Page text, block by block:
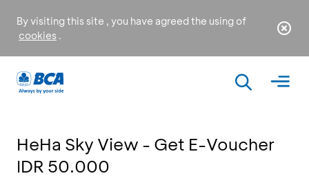
By visiting this site , you have agreed the using of
cookies .
HeHa Sky View - Get E-Voucher
IDR 50.000